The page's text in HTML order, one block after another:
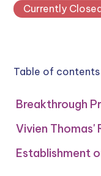
Currently Closed
Table of contents
Breakthrough
Vivien Thomas'
Establishment